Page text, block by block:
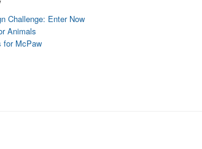
Challenge: Enter Now
Animals
for McPaw